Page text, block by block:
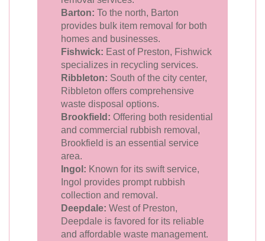
Barton: To the north, Barton
provides bulk item removal for both
homes and businesses.
Fishwick: East of Preston, Fishwick
specializes in recycling services.
Ribbleton: South of the city center,
Ribbleton offers comprehensive
waste disposal options.
Brookfield: Offering both residential
and commercial rubbish removal,
Brookfield is an essential service
area.
Ingol: Known for its swift service,
Ingol provides prompt rubbish
collection and removal.
Deepdale: West of Preston,
Deepdale is favored for its reliable
and affordable waste management.